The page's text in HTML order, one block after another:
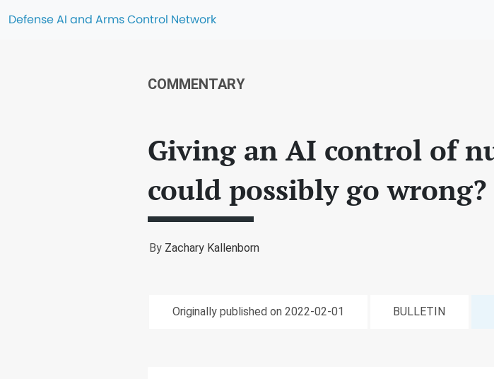
Defense AI and Arms Control Network
COMMENTARY
Giving an AI control of
could possibly go wrong?
By Zachary Kallenborn
Originally published on 2022-02-01 BULLETIN